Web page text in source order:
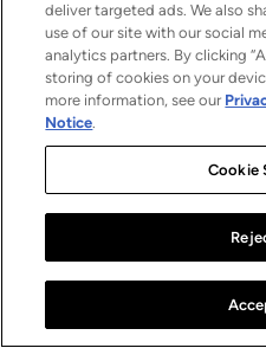
deliver targeted ads. We also
use of our site with our social
analytics partners. By clicking
storing of cookies on your
more information, see our
Notice.
Cookie